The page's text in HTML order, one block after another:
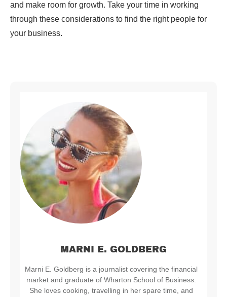
and make room for growth. Take your time in working
through these considerations to find the right people for
your business.
MARNI E. GOLDBERG
Marni E. Goldberg is a journalist covering the financial
market and graduate of Wharton School of Business.
She loves cooking, travelling in her spare time, and